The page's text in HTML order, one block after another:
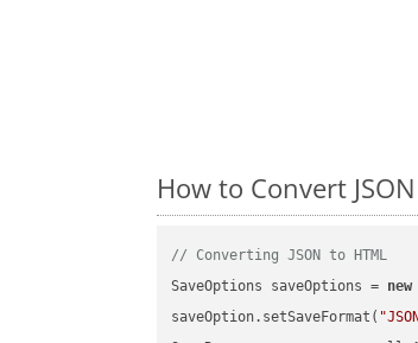
How to Convert
// Converting JSON to HTML
SaveOptions saveOptions = new
saveOption.setSaveFormat(